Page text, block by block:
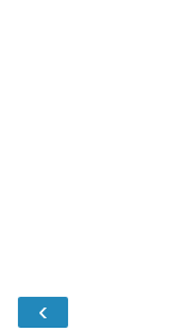
‹